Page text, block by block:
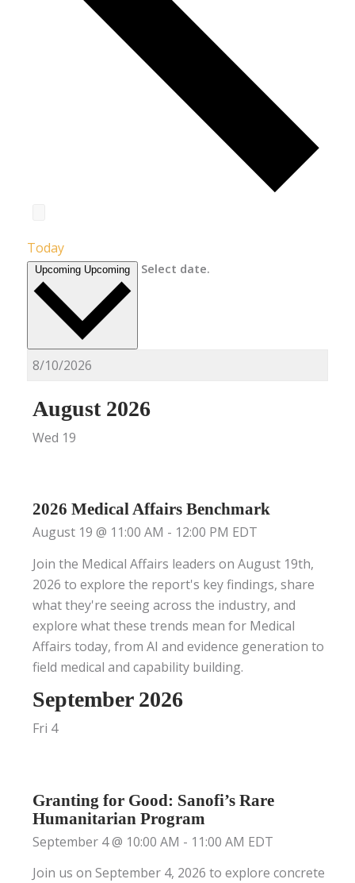
Today
Upcoming Upcoming Select date.
August 2026
Wed 19
2026 Medical Affairs Benchmark
August 19 @ 11:00 AM - 12:00 PM EDT
Join the Medical Affairs leaders on August 19th,
2026 to explore the report's key findings, share
what they're seeing across the industry, and
explore what these trends mean for Medical
Affairs today, from AI and evidence generation to
field medical and capability building.
September 2026
Fri 4
Granting for Good: Sanofi’s Rare
Humanitarian Program
September 4 @ 10:00 AM - 11:00 AM EDT
Join us on September 4, 2026 to explore concrete